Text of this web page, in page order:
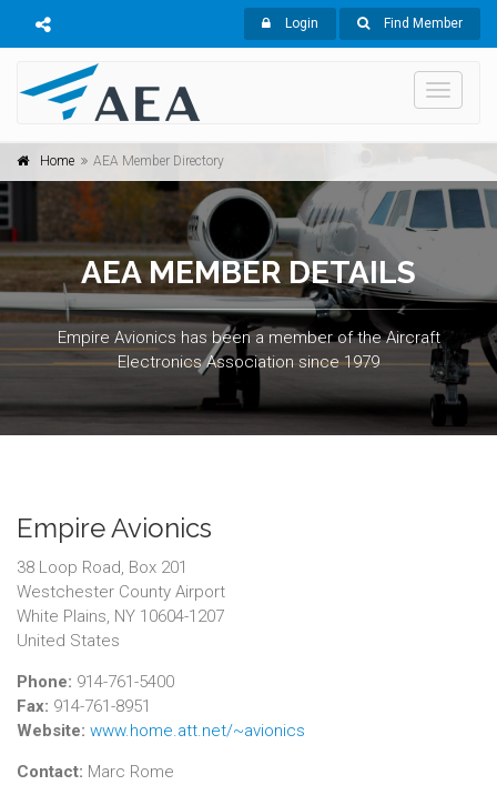
Login Find Member
Toggle
Home AEA Member Directory
AEA MEMBER DETAILS
Empire Avionics has been a member of the Aircraft
Electronics Association since 1979
Empire Avionics
38 Loop Road, Box 201
Westchester County Airport
White Plains, NY 10604-1207
United States
Phone: 914-761-5400
Fax: 914-761-8951
Website: www.home.att.net/~avionics
Contact: Marc Rome